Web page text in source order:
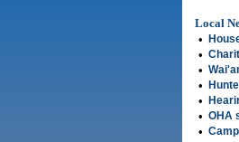
Local
•
•
•
•
•
• OHA
•